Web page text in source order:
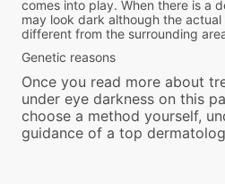
comes into play. When there is a
may look dark although the
different from the surrounding
Genetic reasons
Once you read more about
under eye darkness on this
choose a method yourself,
guidance of a top